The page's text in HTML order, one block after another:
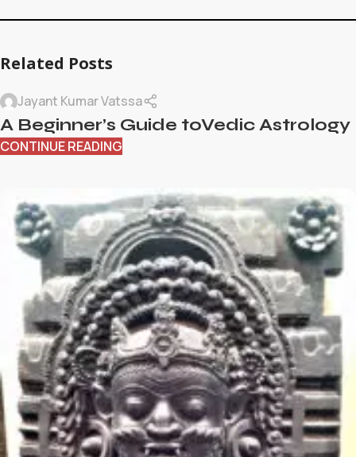
Related Posts
Jayant Kumar Vatssa
A Beginner’s Guide toVedic Astrology
CONTINUE READING